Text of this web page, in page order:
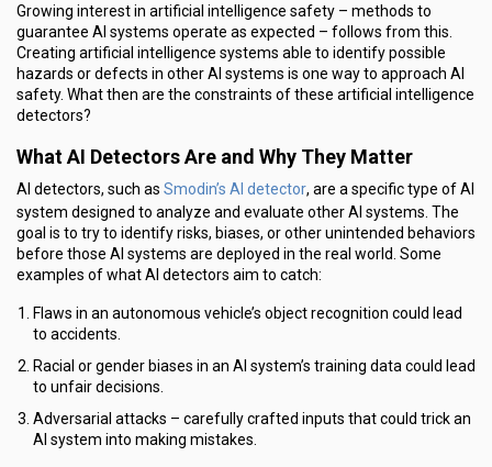
Growing interest in artificial intelligence safety – methods to
guarantee AI systems operate as expected – follows from this.
Creating artificial intelligence systems able to identify possible
hazards or defects in other AI systems is one way to approach AI
safety. What then are the constraints of these artificial intelligence
detectors?
What AI Detectors Are and Why They Matter
AI detectors, such as Smodin’s AI detector, are a specific type of AI
system designed to analyze and evaluate other AI systems. The
goal is to try to identify risks, biases, or other unintended behaviors
before those AI systems are deployed in the real world. Some
examples of what AI detectors aim to catch:
Flaws in an autonomous vehicle’s object recognition could lead
to accidents.
Racial or gender biases in an AI system’s training data could lead
to unfair decisions.
Adversarial attacks – carefully crafted inputs that could trick an
AI system into making mistakes.